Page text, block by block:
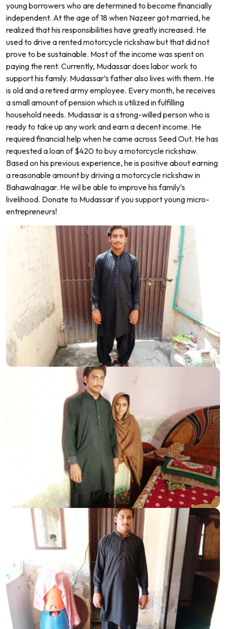
young borrowers who are determined to become financially
independent. At the age of 18 when Nazeer got married, he
realized that his responsibilities have greatly increased. He
used to drive a rented motorcycle rickshaw but that did not
prove to be sustainable. Most of the income was spent on
paying the rent. Currently, Mudassar does labor work to
support his family. Mudassar’s father also lives with them. He
is old and a retired army employee. Every month, he receives
a small amount of pension which is utilized in fulfilling
household needs. Mudassar is a strong-willed person who is
ready to take up any work and earn a decent income. He
required financial help when he came across Seed Out. He has
requested a loan of $420 to buy a motorcycle rickshaw.
Based on his previous experience, he is positive about earning
a reasonable amount by driving a motorcycle rickshaw in
Bahawalnagar. He wil be able to improve his family’s
livelihood. Donate to Mudassar if you support young micro-
entrepreneurs!